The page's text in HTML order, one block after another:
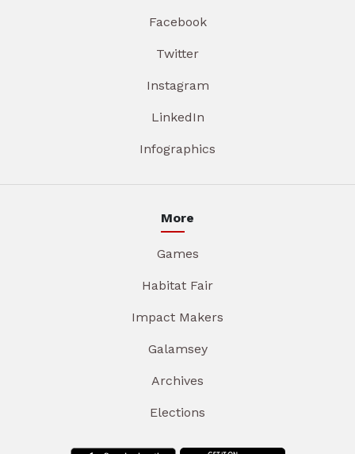
Facebook
Twitter
Instagram
LinkedIn
Infographics
More
Games
Habitat Fair
Impact Makers
Galamsey
Archives
Elections